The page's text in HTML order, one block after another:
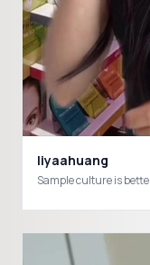
liyaahuang